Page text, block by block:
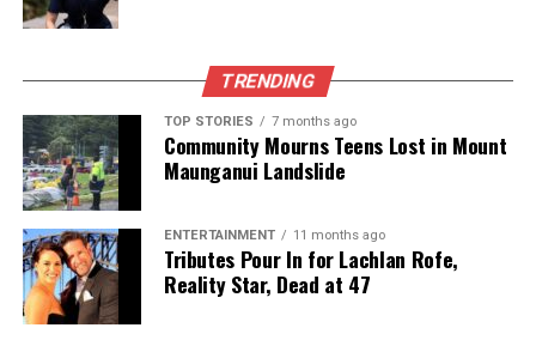
The team focuses on bringing trustworthy and up-to-date
news from New Zealand. With a clear commitment to quality
journalism, they cover what truly matters.
TRENDING
TOP STORIES 7 months ago
Community Mourns Teens Lost in Mount
Maunganui Landslide
ENTERTAINMENT 11 months ago
Tributes Pour In for Lachlan Rofe,
Reality Star, Dead at 47